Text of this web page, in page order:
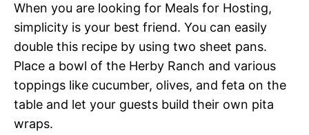
When you are looking for Meals for Hosting,
simplicity is your best friend. You can easily
double this recipe by using two sheet pans.
Place a bowl of the Herby Ranch and various
toppings like cucumber, olives, and feta on the
table and let your guests build their own pita
wraps.